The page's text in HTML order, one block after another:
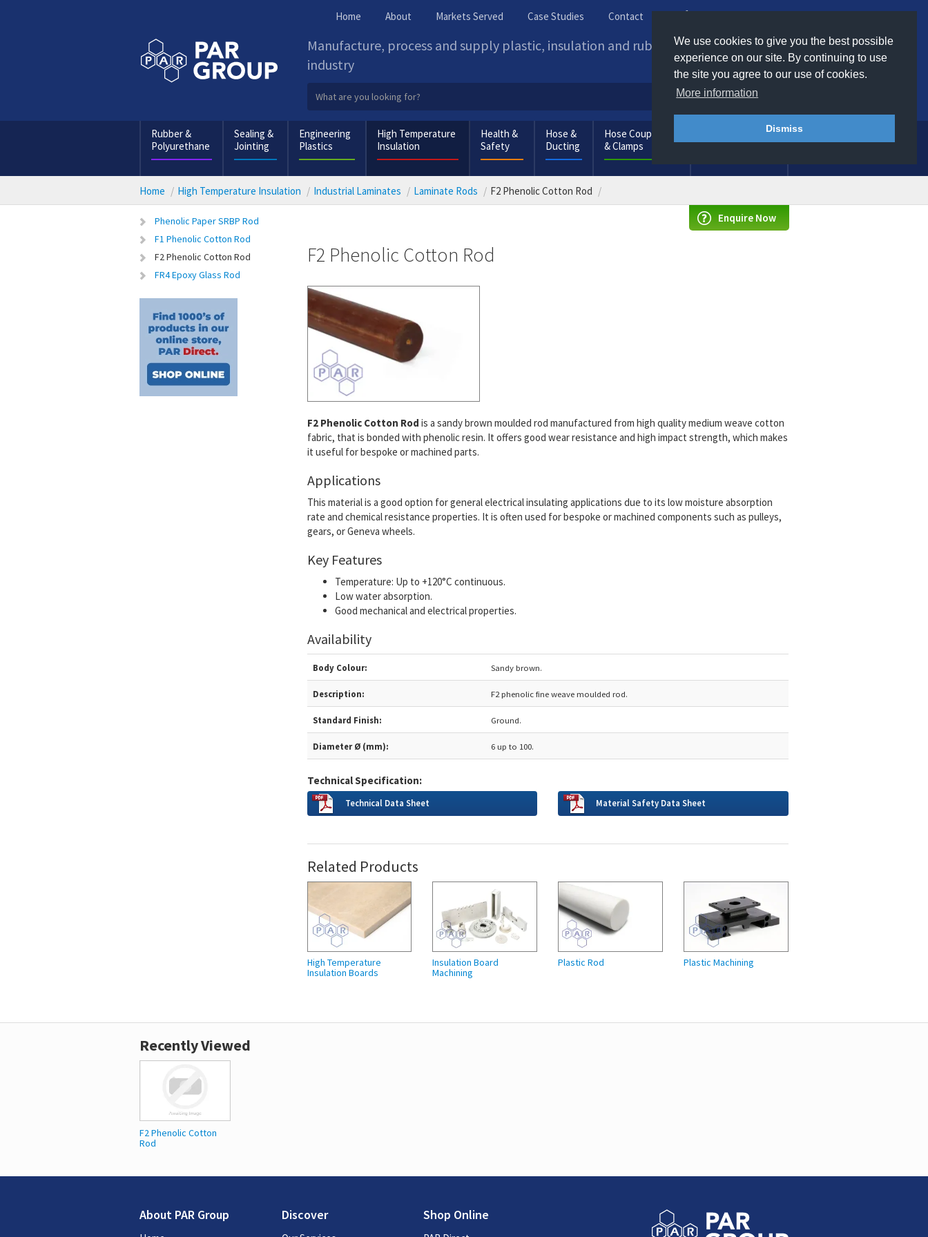
We use cookies to give you the best possible
experience on our site. By continuing to use
the site you agree to our use of cookies.
More information
Dismiss
Home About Markets Served Case Studies Contact
Manufacture, process and supply plastic, insulation and rubber products to
industry
Rubber &
Polyurethane
Sealing &
Jointing
Engineering
Plastics
High Temperature
Insulation
Health &
Safety
Hose &
Ducting
Hose Couplings
& Clamps
Consumables
Home High Temperature Insulation Industrial Laminates Laminate Rods F2 Phenolic Cotton Rod
Phenolic Paper SRBP Rod
F1 Phenolic Cotton Rod
F2 Phenolic Cotton Rod
FR4 Epoxy Glass Rod
Enquire Now
F2 Phenolic Cotton Rod
F2 Phenolic Cotton Rod is a sandy brown moulded rod manufactured from high quality medium weave cotton
fabric, that is bonded with phenolic resin. It offers good wear resistance and high impact strength, which makes
it useful for bespoke or machined parts.
Applications
This material is a good option for general electrical insulating applications due to its low moisture absorption
rate and chemical resistance properties. It is often used for bespoke or machined components such as pulleys,
gears, or Geneva wheels.
Key Features
Temperature: Up to +120°C continuous.
Low water absorption.
Good mechanical and electrical properties.
Availability
Body Colour: Sandy brown.
Description: F2 phenolic fine weave moulded rod.
Standard Finish: Ground.
Diameter Ø (mm): 6 up to 100.
Technical Specification:
Technical Data Sheet Material Safety Data Sheet
Related Products
High Temperature
Insulation Boards
Insulation Board
Machining
Plastic Rod Plastic Machining
Recently Viewed
F2 Phenolic Cotton
Rod
About PAR Group Discover Shop Online